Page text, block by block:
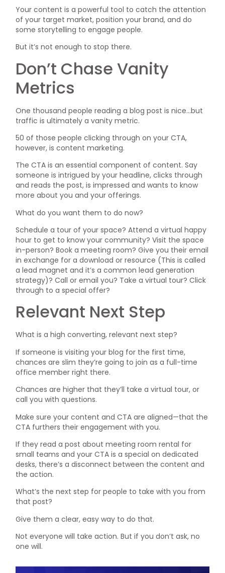
Your content is a powerful tool to catch the attention
of your target market, position your brand, and do
some storytelling to engage people.
But it’s not enough to stop there.
Don’t Chase Vanity
Metrics
One thousand people reading a blog post is nice…but
traffic is ultimately a vanity metric.
50 of those people clicking through on your CTA,
however, is content marketing.
The CTA is an essential component of content. Say
someone is intrigued by your headline, clicks through
and reads the post, is impressed and wants to know
more about you and your offerings.
What do you want them to do now?
Schedule a tour of your space? Attend a virtual happy
hour to get to know your community? Visit the space
in-person? Book a meeting room? Give you their email
in exchange for a download or resource (This is called
a lead magnet and it’s a common lead generation
strategy)? Call or email you? Take a virtual tour? Click
through to a special offer?
Relevant Next Step
What is a high converting, relevant next step?
If someone is visiting your blog for the first time,
chances are slim they’re going to join as a full-time
office member right there.
Chances are higher that they’ll take a virtual tour, or
call you with questions.
Make sure your content and CTA are aligned—that the
CTA furthers their engagement with you.
If they read a post about meeting room rental for
small teams and your CTA is a special on dedicated
desks, there’s a disconnect between the content and
the action.
What’s the next step for people to take with you from
that post?
Give them a clear, easy way to do that.
Not everyone will take action. But if you don’t ask, no
one will.